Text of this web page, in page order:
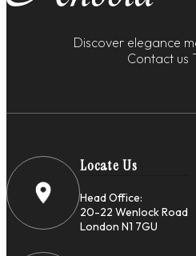
Discover elegance
Contact us
Locate Us
Head Office:
20-22 Wenlock Road
London N1 7GU